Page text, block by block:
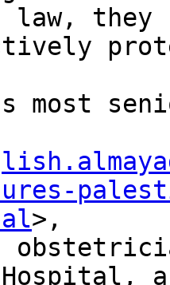
law, they
most
>,
Hospital,